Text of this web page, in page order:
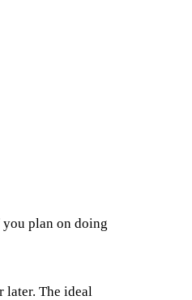
plan on doing
later. The ideal